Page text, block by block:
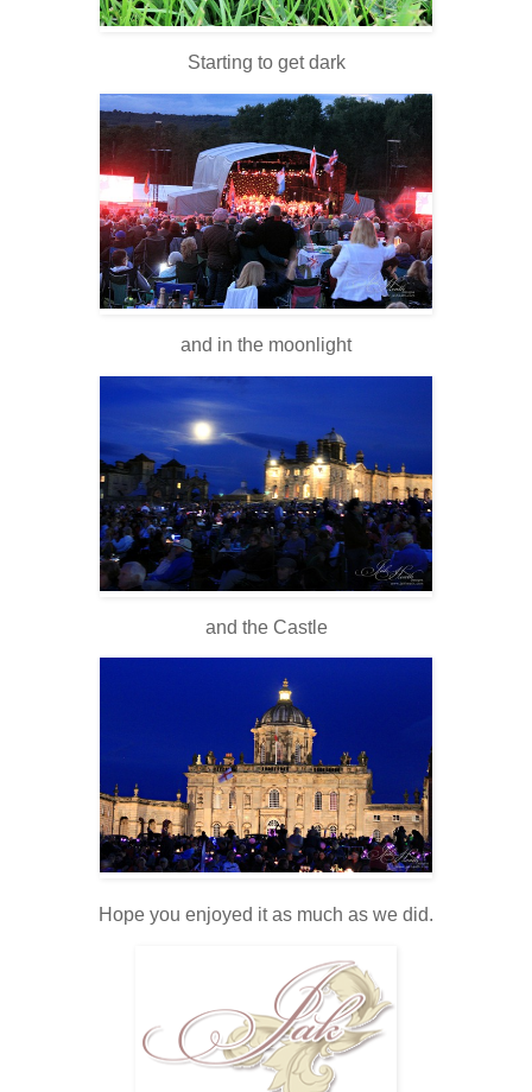
Starting to get dark
and in the moonlight
and the Castle
Hope you enjoyed it as much as we did.